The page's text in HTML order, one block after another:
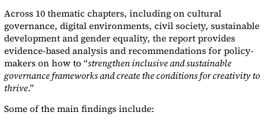
Across 10 thematic chapters, including on cultural
governance, digital environments, civil society, sustainable
development and gender equality, the report provides
evidence-based analysis and recommendations for policy-
makers on how to “strengthen inclusive and sustainable
governance frameworks and create the conditions for creativity to
thrive.”
Some of the main findings include: